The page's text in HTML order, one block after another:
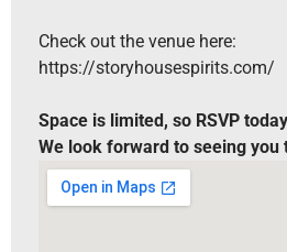
Check out the venue here:
https://storyhousespirits.com/
Space is limited, so RSVP
We look forward to seeing you